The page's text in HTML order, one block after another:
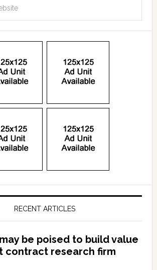
RECENT ARTICLES
be poised to build value
contract research firm